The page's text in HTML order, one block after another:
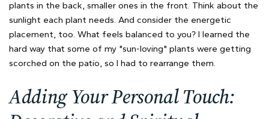
plants in the back, smaller ones in the front. Think about the
sunlight each plant needs. And consider the energetic
placement, too. What feels balanced to you? I learned the
hard way that some of my "sun-loving" plants were getting
scorched on the patio, so I had to rearrange them.
Adding Your Personal Touch: